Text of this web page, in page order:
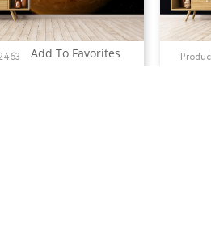
Add To Favorites